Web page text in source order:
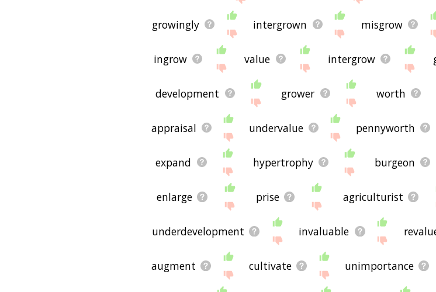
If you don't find what you're looking for in the list below, or if
exponential growth related words, please send me feedback
hope it is useful to you! 🐽
growingly intergrown misgrow
ingrow value intergrow
development grower worth
appraisal undervalue pennyworth
expand hypertrophy burgeon
enlarge prise agriculturist
underdevelopment invaluable
augment cultivate unimportance